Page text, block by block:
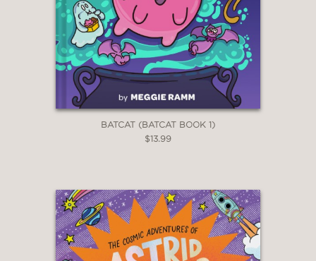
BATCAT (BATCAT BOOK 1)
$13.99